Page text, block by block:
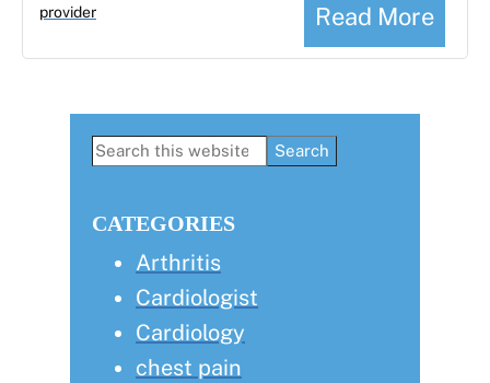
Read More
provider
Primary
Search
CATEGORIES
Arthritis
Cardiologist
Cardiology
chest pain